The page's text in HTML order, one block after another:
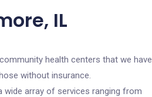
IL
health centers that we have
without insurance.
array of services ranging from